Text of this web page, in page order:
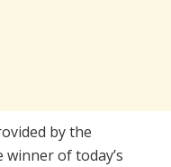
by the
winner of today’s